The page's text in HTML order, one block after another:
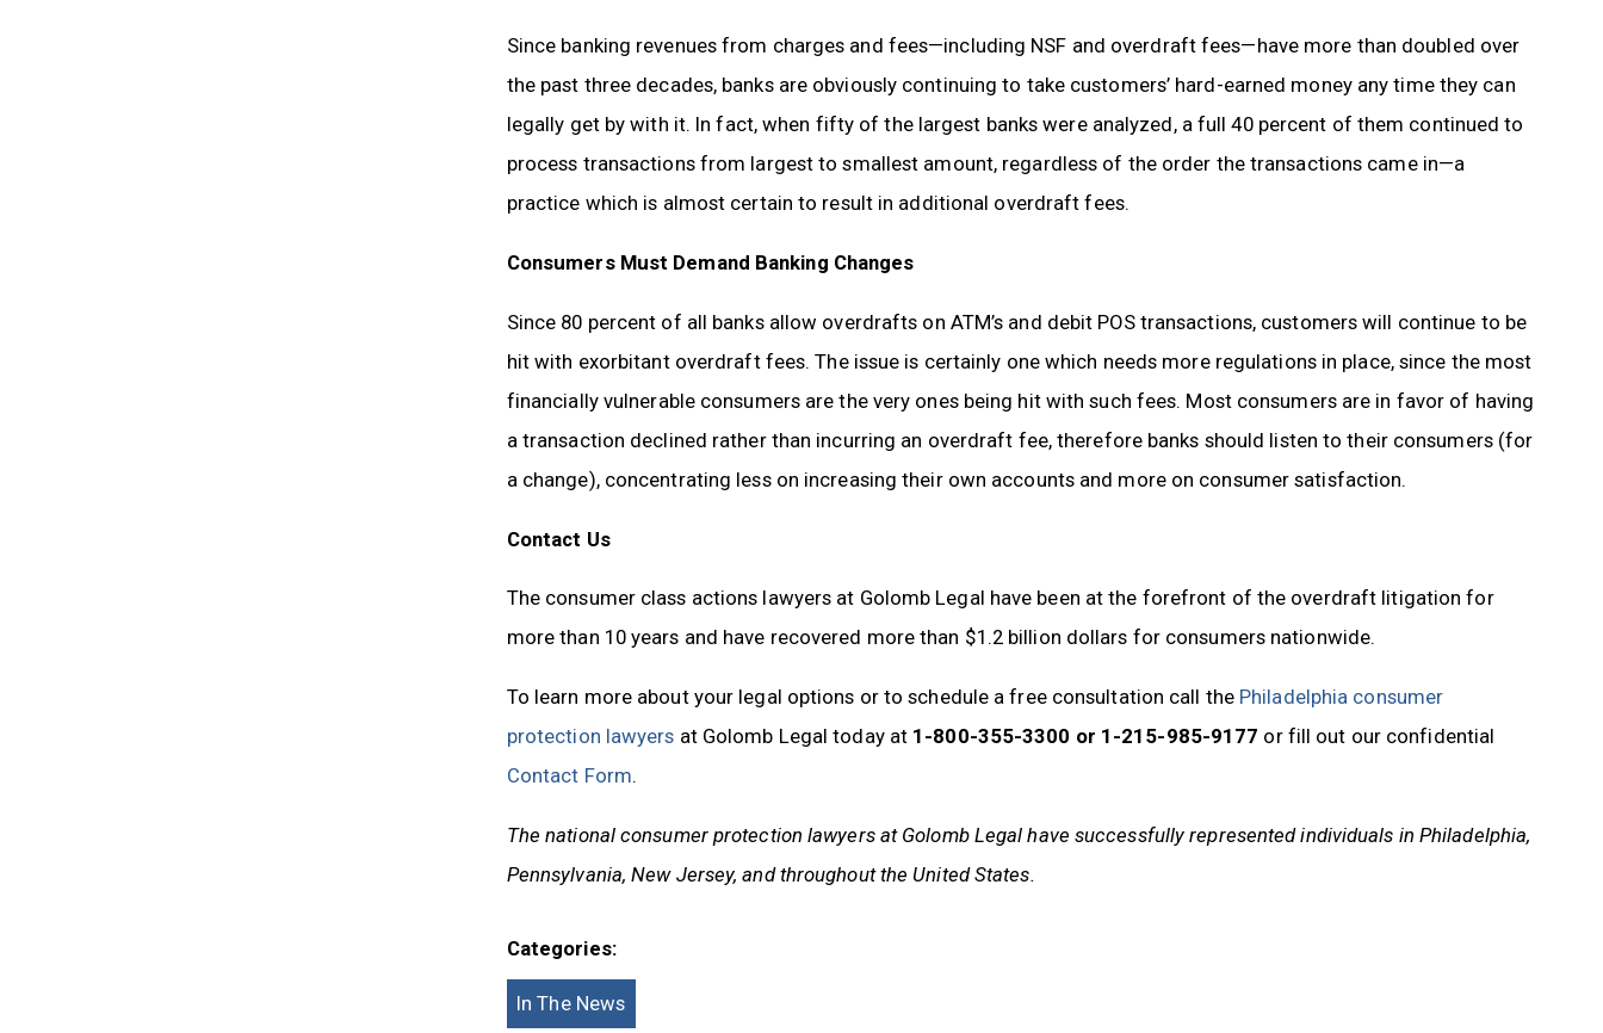
Since banking revenues from charges and fees—including NSF and overdraft fees—have more than doubled over
the past three decades, banks are obviously continuing to take customers’ hard-earned money any time they can
legally get by with it. In fact, when fifty of the largest banks were analyzed, a full 40 percent of them continued to
process transactions from largest to smallest amount, regardless of the order the transactions came in—a
practice which is almost certain to result in additional overdraft fees.
Consumers Must Demand Banking Changes
Since 80 percent of all banks allow overdrafts on ATM’s and debit POS transactions, customers will continue to be
hit with exorbitant overdraft fees. The issue is certainly one which needs more regulations in place, since the most
financially vulnerable consumers are the very ones being hit with such fees. Most consumers are in favor of having
a transaction declined rather than incurring an overdraft fee, therefore banks should listen to their consumers (for
a change), concentrating less on increasing their own accounts and more on consumer satisfaction.
Contact Us
The consumer class actions lawyers at Golomb Legal have been at the forefront of the overdraft litigation for
more than 10 years and have recovered more than $1.2 billion dollars for consumers nationwide.
To learn more about your legal options or to schedule a free consultation call the Philadelphia consumer
protection lawyers at Golomb Legal today at 1-800-355-3300 or 1-215-985-9177 or fill out our confidential
Contact Form.
The national consumer protection lawyers at Golomb Legal have successfully represented individuals in Philadelphia,
Pennsylvania, New Jersey, and throughout the United States.
Categories:
In The News